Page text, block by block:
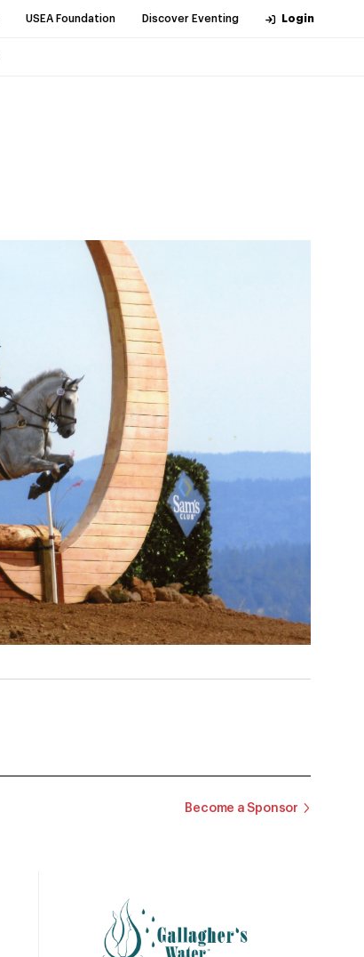
USEA Foundation Discover Eventing Login
Become a Sponsor